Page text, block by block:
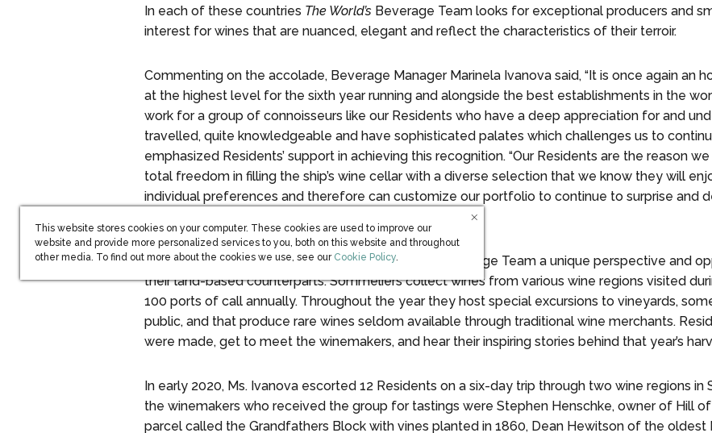
In each of these countries The World’sBeverage Team looks for exceptional producers and
interest for wines that are nuanced, elegant and reflect the characteristics of their terroir.
Commenting on the accolade, Beverage Manager Marinela Ivanova said, “It is once again an
at the highest level for the sixth year running and alongside the best establishments in the
work for a group of connoisseurs like our Residents who have a deep appreciation for and
travelled, quite knowledgeable and have sophisticated palates which challenges us to
emphasized Residents’ support in achieving this recognition. “Our Residents are the reason
total freedom in filling the ship’s wine cellar with a diverse selection that we know they will
individual preferences and therefore can customize our portfolio to continue to surprise and
The ship’s worldwide itinerary affords The World’s
Beverage Team a unique perspective and
their land-based counterparts. Sommeliers collect wines from various wine regions visited
100 ports of call annually. Throughout the year they host special excursions to vineyards,
public, and that produce rare wines seldom available through traditional wine merchants.
were made, get to meet the winemakers, and hear their inspiring stories behind that year’s
In early 2020, Ms. Ivanova escorted 12 Residents on a six-day trip through two wine regions in
the winemakers who received the group for tastings were Stephen Henschke, owner of Hill
parcel called the Grandfathers Block with vines planted in 1860, Dean Hewitson of the
This website stores cookies on your computer. These cookies are used to improve our
website and provide more personalized services to you, both on this website and throughout
other media. To find out more about the cookies we use, see our (opens in new window)
Cookie Policy.